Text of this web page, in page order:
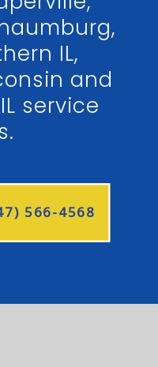
IL,
and
service
566-4568